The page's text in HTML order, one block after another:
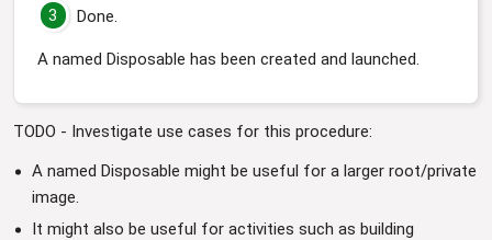
3 Done.
A named Disposable has been created and launched.
TODO - Investigate use cases for this procedure:
A named Disposable might be useful for a larger root/private
image.
It might also be useful for activities such as building